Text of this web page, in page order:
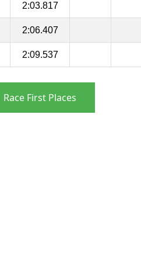
2:03.817
2:06.407
2:09.537
Race First Places